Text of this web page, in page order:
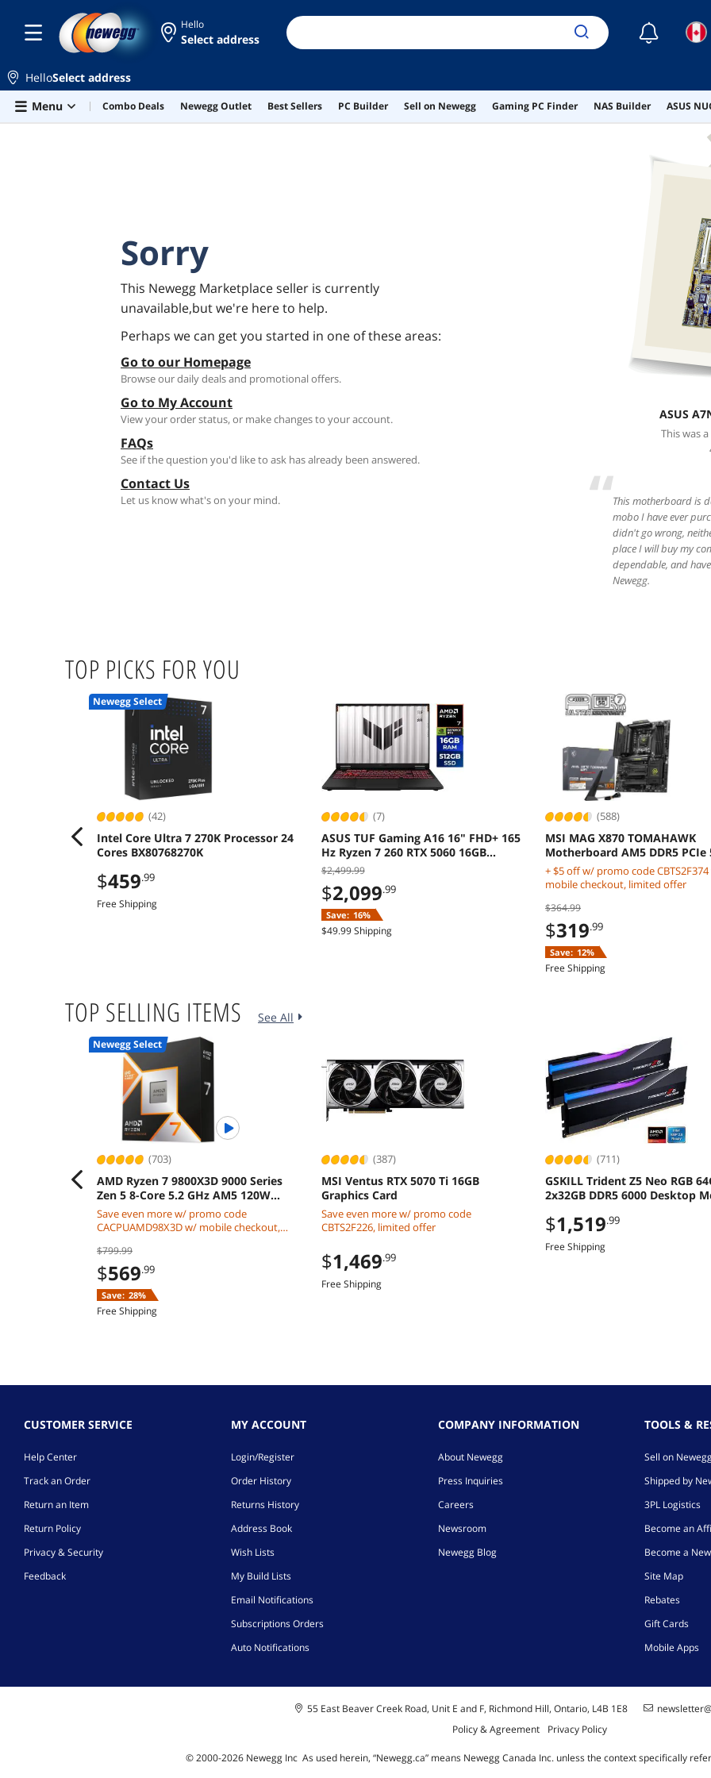
Skip to main content
Hello
Select address ☾
HelloSelect address
Menu
Combo Deals Newegg Outlet Best Sellers PC Builder Sell on Newegg Gaming PC Finder NAS Builder ASUS
Sorry
This Newegg Marketplace seller is currently
unavailable,but we're here to help.
Perhaps we can get you started in one of these areas:
Go to our Homepage
Browse our daily deals and promotional offers.
Go to My Account
View your order status, or make changes to your account.
FAQs
See if the question you'd like to ask has already been answered.
Contact Us
Let us know what's on your mind.
ASUS
This was
“This motherboard is
mobo I have ever
didn't go wrong,
place I will buy my
dependable, and
Newegg.
TOP PICKS FOR YOU
(42)
Newegg Select
Intel Core Ultra 7 270K Processor 24
Cores BX80768270K
$459.99
Free Shipping
(7)
ASUS TUF Gaming A16 16" FHD+ 165
Hz Ryzen 7 260 RTX 5060 16GB
512GB Windows 11 Home
$2,499.99
$2,099.99
Save: 16%
$49.99 Shipping
(588)
MSI MAG X870 TOMAHAWK
Motherboard AM5 DDR5 PCIe
Gen5
+ $5 off w/ promo code
mobile checkout, limited offer
$364.99
$319.99
Save: 12%
Free Shipping
TOP SELLING ITEMS See All
(703)
Newegg Select
AMD Ryzen 7 9800X3D 9000 Series
Zen 5 8-Core 5.2 GHz AM5 120W
Processor
Save even more w/ promo code
CACPUAMD98X3D w/ mobile checkout,
$799.99
$569.99
Save: 28%
Free Shipping
(387)
MSI Ventus RTX 5070 Ti 16GB
Graphics Card
Save even more w/ promo code
CBTS2F226, limited offer
$1,469.99
Free Shipping
(711)
GSKILL Trident Z5 Neo RGB
2x32GB DDR5 6000 Desktop
$1,519.99
Free Shipping
CUSTOMER SERVICE
Help Center
Track an Order
Return an Item
Return Policy
Privacy & Security
Feedback
MY ACCOUNT
Login/Register
Order History
Returns History
Address Book
Wish Lists
My Build Lists
Email Notifications
Subscriptions Orders
Auto Notifications
COMPANY INFORMATION
About Newegg
Press Inquiries
Careers
Newsroom
Newegg Blog
TOOLS &
Sell on
Shipped by
3PL Logistics
Become an
Become a
Site Map
Rebates
Gift Cards
Mobile Apps
55 East Beaver Creek Road, Unit E and F, Richmond Hill, Ontario, L4B 1E8
Policy & Agreement
Privacy Policy
© 2000-2026Newegg Inc As used herein, “Newegg.ca” means Newegg Canada Inc. unless the context specifically